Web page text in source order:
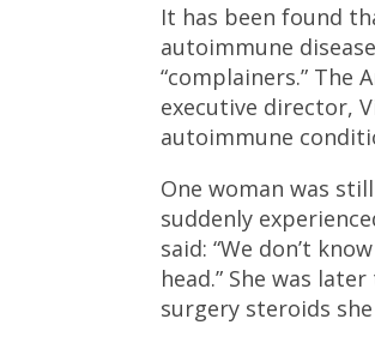
It has been found
autoimmune
“complainers.” The
executive director,
autoimmune
One woman was
suddenly
said: “We don’t
head.” She was
surgery steroids